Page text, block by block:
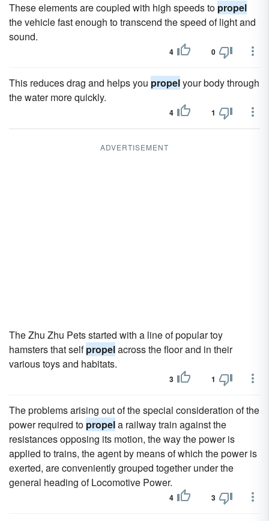
These elements are coupled with high speeds to propel
the vehicle fast enough to transcend the speed of light and
sound.
4 0
This reduces drag and helps you propelyour body through
the water more quickly.
4 1
ADVERTISEMENT
The Zhu Zhu Pets started with a line of popular toy
hamsters that selfpropelacross the floor and in their
various toys and habitats.
3 1
The problems arising out of the special consideration of the
power required to propela railway train against the
resistances opposing its motion, the way the power is
applied to trains, the agent by means of which the power is
exerted, are conveniently grouped together under the
general heading of Locomotive Power.
4 3